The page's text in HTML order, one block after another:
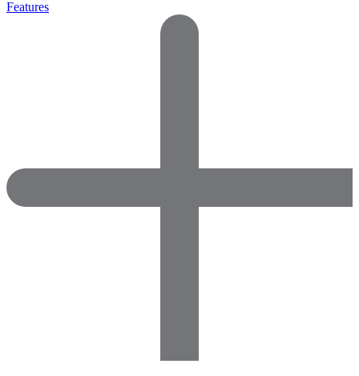
Features